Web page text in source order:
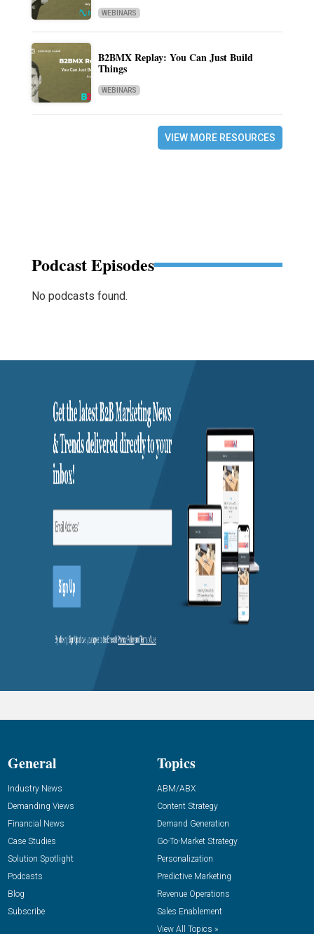
WEBINARS
B2BMX Replay: You Can Just Build
Things
WEBINARS
VIEW MORE RESOURCES
Podcast Episodes
No podcasts found.
General
Industry News
Demanding Views
Financial News
Case Studies
Solution Spotlight
Podcasts
Blog
Subscribe
Topics
ABM/ABX
Content Strategy
Demand Generation
Go-To-Market Strategy
Personalization
Predictive Marketing
Revenue Operations
Sales Enablement
View All Topics »